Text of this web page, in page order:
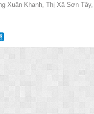
Xuân Khanh, Thị Xã Sơn Tây,